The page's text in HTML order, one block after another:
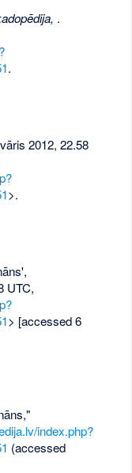
.
.
2012, 22.58
>.
UTC,
> [accessed 6
index.php?
(accessed